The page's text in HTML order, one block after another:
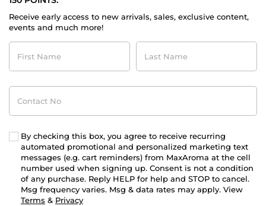
Receive early access to new arrivals, sales, exclusive content,
events and much more!
First
Name
Last
Name
Contact
No
By checking this box, you agree to receive recurring
automated promotional and personalized marketing text
messages (e.g. cart reminders) from MaxAroma at the cell
number used when signing up. Consent is not a condition
of any purchase. Reply HELP for help and STOP to cancel.
Msg frequency varies. Msg & data rates may apply. View
Terms & Privacy